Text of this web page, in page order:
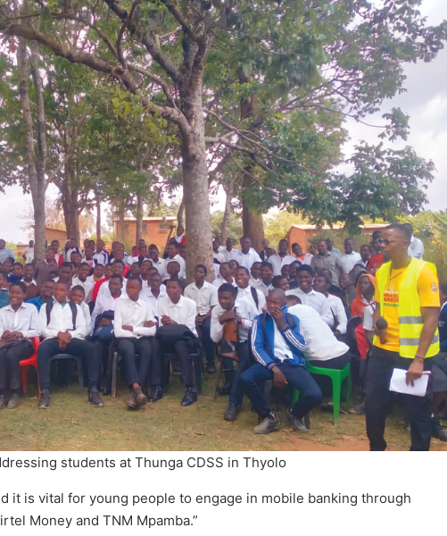
students at Thunga CDSS in Thyolo
it is vital for young people to engage in mobile banking through
Money and TNM Mpamba.”